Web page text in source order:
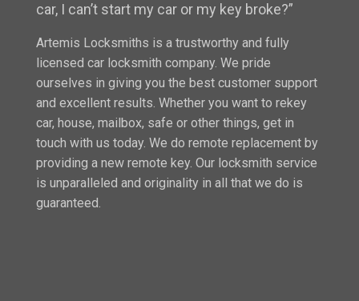
car, I can’t start my car or my key broke?”
Artemis Locksmiths is a trustworthy and fully
licensed car locksmith company. We pride
ourselves in giving you the best customer support
and excellent results. Whether you want to rekey
car, house, mailbox, safe or other things, get in
touch with us today. We do remote replacement by
providing a new remote key. Our locksmith service
is unparalleled and originality in all that we do is
guaranteed.